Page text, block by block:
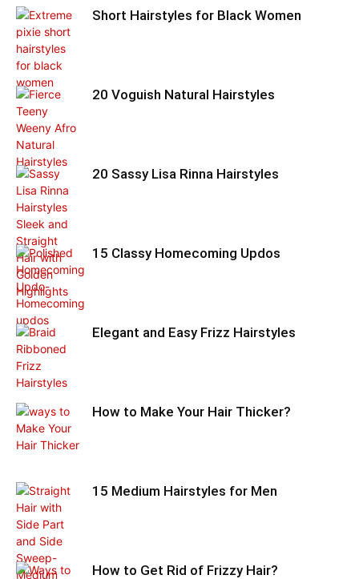
Short Hairstyles for Black Women
20 Voguish Natural Hairstyles
20 Sassy Lisa Rinna Hairstyles
15 Classy Homecoming Updos
Elegant and Easy Frizz Hairstyles
How to Make Your Hair Thicker?
15 Medium Hairstyles for Men
How to Get Rid of Frizzy Hair?